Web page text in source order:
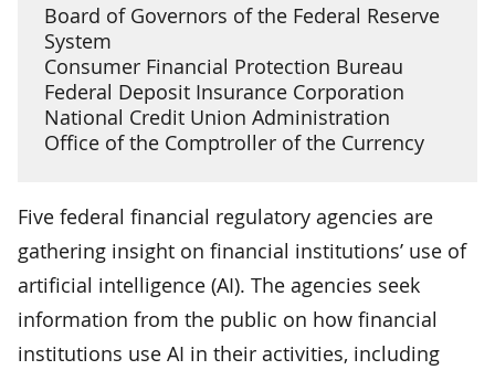
Board of Governors of the Federal Reserve
System
Consumer Financial Protection Bureau
Federal Deposit Insurance Corporation
National Credit Union Administration
Office of the Comptroller of the Currency
Five federal financial regulatory agencies are
gathering insight on financial institutions’ use of
artificial intelligence (AI). The agencies seek
information from the public on how financial
institutions use AI in their activities, including